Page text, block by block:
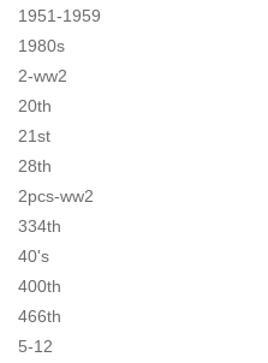
1951-1959
1980s
2-ww2
20th
21st
28th
2pcs-ww2
334th
40's
400th
466th
5-12